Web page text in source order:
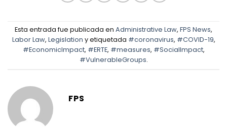
Esta entrada fue publicada en Administrative Law, FPS News,
Labor Law, Legislation y etiquetada #coronavirus, #COVID-19,
#EconomicImpact, #ERTE, #measures, #SocialImpact,
#VulnerableGroups.
FPS